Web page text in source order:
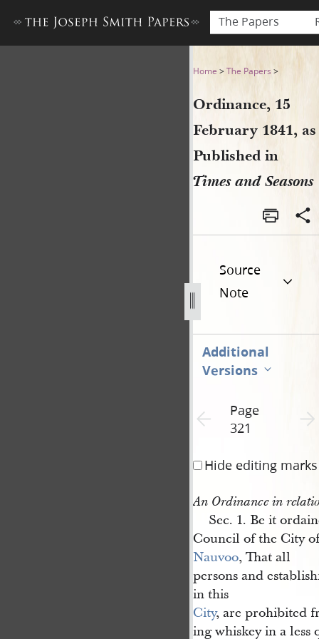
The Papers
Ordinance, 15 February
Home >The Papers >
Ordinance, 15
February 1841, as
Published in
Times and Seasons
Source
Note
Additional
Versions
Previous page unavailable
Page
321
Hide editing marks
An Ordinance in
Sec. 1. Be it
Council of the City of
Nauvoo, That all
persons and
in this
City, are prohibited
ing whiskey in a less